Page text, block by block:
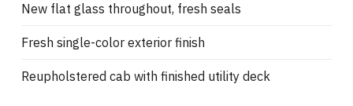
New flat glass throughout, fresh seals
Fresh single-color exterior finish
Reupholstered cab with finished utility deck